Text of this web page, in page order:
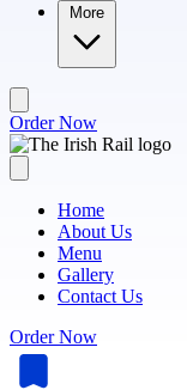
More
Order Now
Home
About Us
Menu
Gallery
Contact Us
Order Now